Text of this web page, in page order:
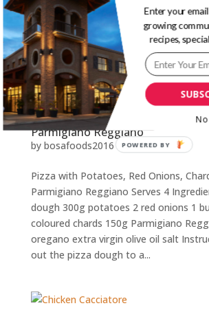
Pizza with Potatoes, Red Onions,
Parmigiano Reggiano
by bosafoods2016 |Sep 28, 2020
Pizza with Potatoes, Red Onions,
Parmigiano Reggiano Serves 4
dough 300g potatoes 2 red onions 1
coloured chards 150g Parmigiano
oregano extra virgin olive oil salt
out the pizza dough to a...
Enter your
growing
recipes,
No
POWERED BY